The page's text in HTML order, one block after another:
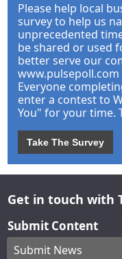
Please help local
survey to help us
unprecedented
be shared or used
better serve our
www.pulsepoll.com
Everyone
enter a contest to
You" for your time.
Take The Survey
Get in touch with
Submit Content
Submit News